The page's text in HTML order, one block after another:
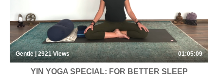
Gentle | 2921Views 01:05:09
YIN YOGA SPECIAL: FOR BETTER SLEEP